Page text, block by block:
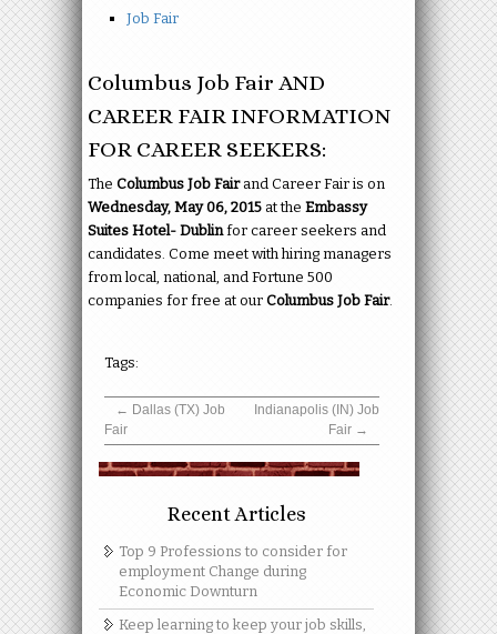
Job Fair
Columbus Job Fair AND
CAREER FAIR INFORMATION
FOR CAREER SEEKERS:
The Columbus Job Fairand Career Fair is on
Wednesday, May 06, 2015 at the Embassy
Suites Hotel- Dublinfor career seekers and
candidates. Come meet with hiring managers
from local, national, and Fortune 500
companies for free at our Columbus Job Fair.
Tags:
← Dallas (TX) Job
Fair
Indianapolis (IN) Job
Fair →
Recent Articles
Top 9 Professions to consider for
employment Change during
Economic Downturn
Keep learning to keep your job skills,